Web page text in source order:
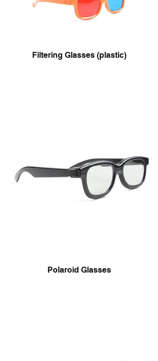
Filtering Glasses (plastic)
Polaroid Glasses